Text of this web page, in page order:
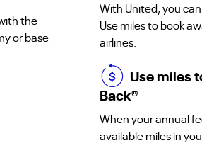
the
or base
With United, you
Use miles to book
airlines.
Use miles
Back®
When your annual
available miles in